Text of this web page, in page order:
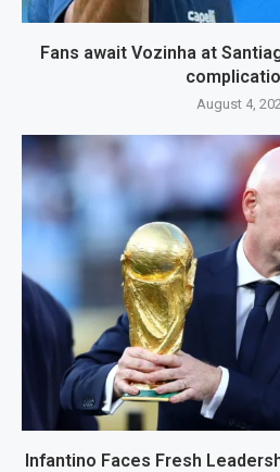
Fans await Vozinha at
August 4,
Infantino Faces Fresh